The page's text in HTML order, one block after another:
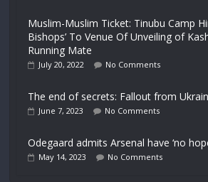
Muslim-Muslim Ticket: Tinubu Camp
Bishops’ To Venue Of Unveiling of
Running Mate
July 20, 2022 No Comments
The end of secrets: Fallout from
June 7, 2023 No Comments
Odegaard admits Arsenal have ‘no
May 14, 2023 No Comments